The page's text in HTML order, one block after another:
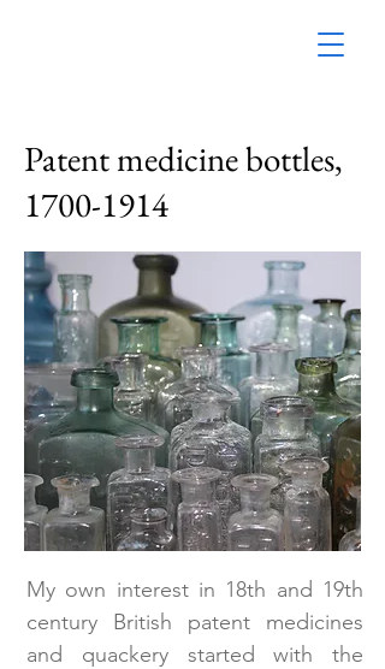
Patent medicine bottles,
1700-1914
My own interest in 18th and 19th
century British patent medicines
and quackery started with the